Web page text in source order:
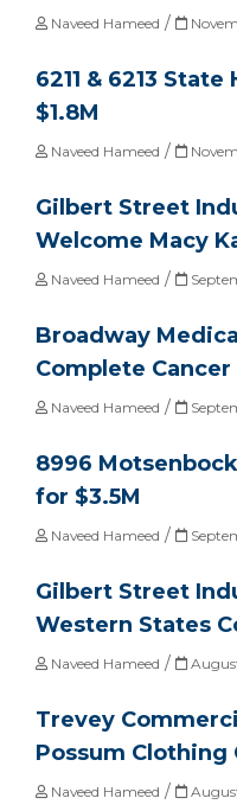
Naveed Hameed /
6211 & 6213
$1.8M
Naveed Hameed /
Gilbert Street
Welcome Macy
Naveed Hameed /
Broadway
Complete Cancer
Naveed Hameed /
8996
for $3.5M
Naveed Hameed /
Gilbert Street
Western States
Naveed Hameed /
Trevey
Possum Clothing
Naveed Hameed /